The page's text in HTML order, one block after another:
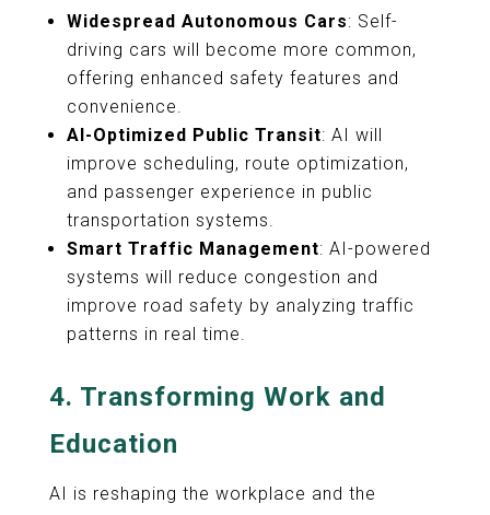
Widespread Autonomous Cars: Self-
driving cars will become more common,
offering enhanced safety features and
convenience.
AI-Optimized Public Transit: AI will
improve scheduling, route optimization,
and passenger experience in public
transportation systems.
Smart Traffic Management: AI-powered
systems will reduce congestion and
improve road safety by analyzing traffic
patterns in real time.
4. Transforming Work and
Education
AI is reshaping the workplace and the